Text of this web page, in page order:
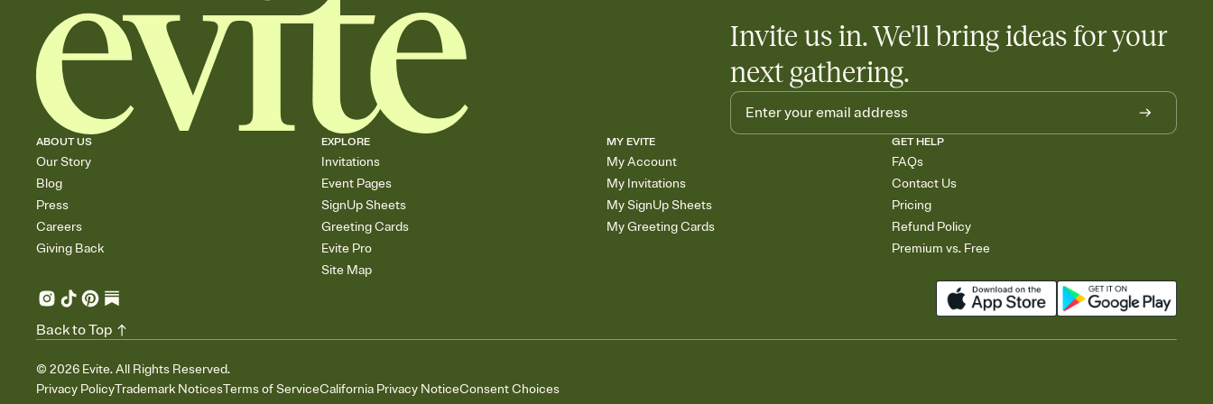
Invite us in. We'll bring ideas for your
next gathering.
ABOUT US
Our Story
Blog
Press
Careers
Giving Back
EXPLORE
Invitations
Event Pages
SignUp Sheets
Greeting Cards
Evite Pro
Site Map
MY EVITE
My Account
My Invitations
My SignUp Sheets
My Greeting Cards
GET HELP
FAQs
Contact Us
Pricing
Refund Policy
Premium vs. Free
© 2026 Evite. All Rights Reserved.
Privacy PolicyTrademark NoticesTerms of ServiceCalifornia Privacy NoticeConsent Choices
Back to Top